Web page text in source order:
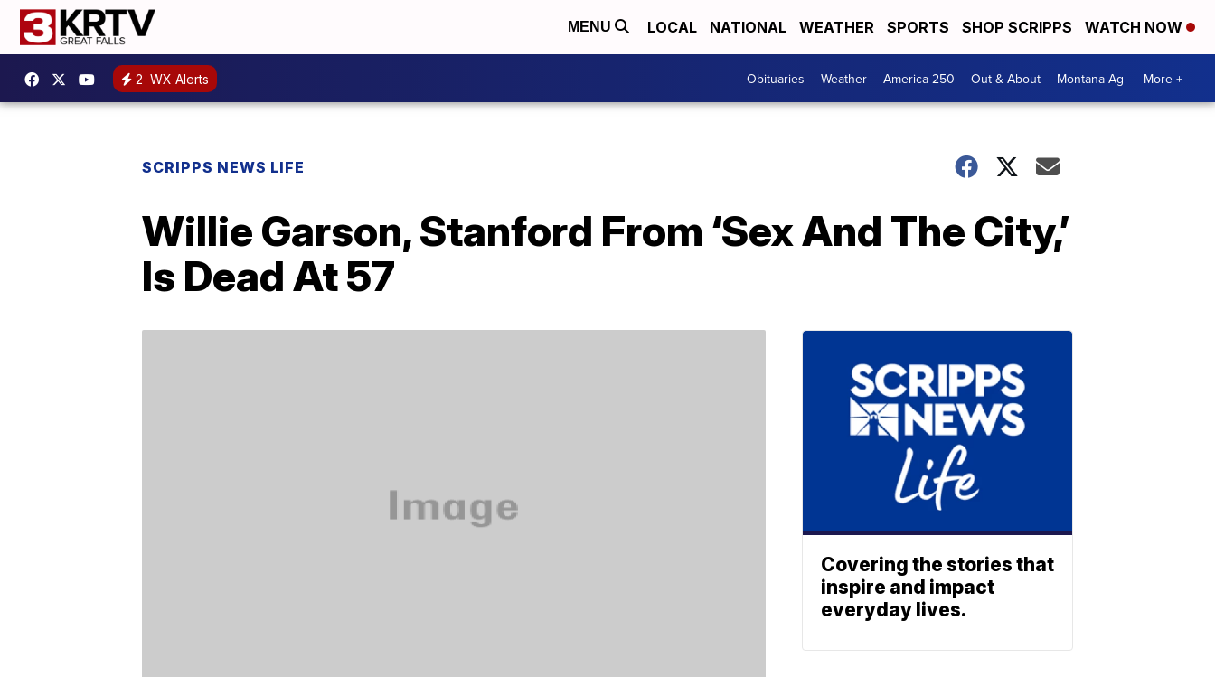
MENU LOCAL NATIONAL WEATHER SPORTS SHOP SCRIPPS WATCH NOW
2 WX Alerts Obituaries Weather America 250 Out & About Montana Ag More +
SCRIPPS NEWS LIFE
Willie Garson, Stanford From ‘Sex And The City,’
Is Dead At 57
Covering the stories that
inspire and impact
everyday lives.